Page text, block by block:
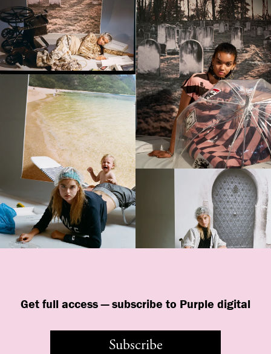
Get full access — subscribe to Purple digital
Subscribe